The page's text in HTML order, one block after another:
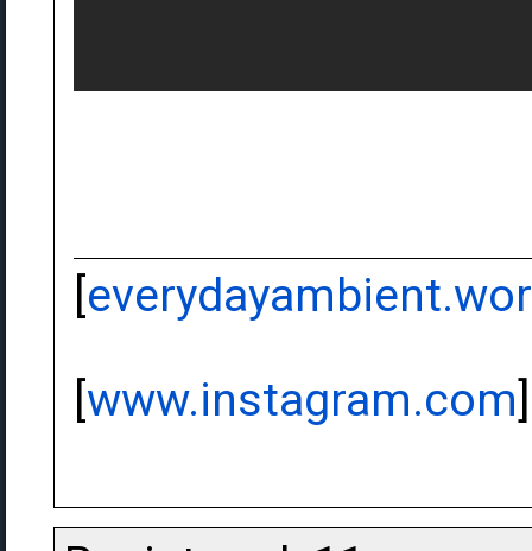
[
[www.instagram.com]